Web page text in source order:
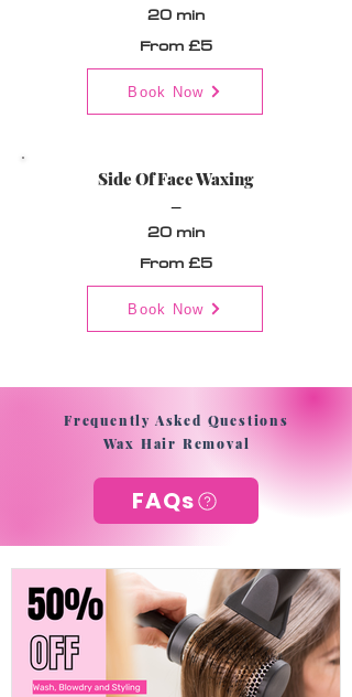
20 min
From £5
Book Now
Side Of Face Waxing
20 min
From £5
Book Now
Frequently Asked Questions
Wax Hair Removal
FAQs